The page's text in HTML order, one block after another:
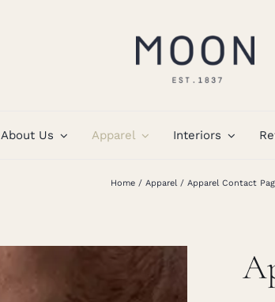
About Us Apparel Interiors
Home Apparel Apparel Contact